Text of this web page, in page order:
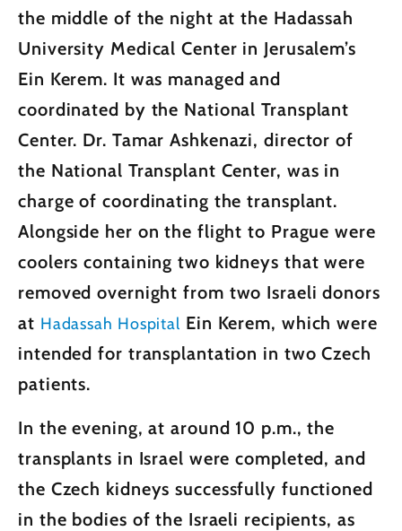
the middle of the night at the Hadassah
University Medical Center in Jerusalem’s
Ein Kerem. It was managed and
coordinated by the National Transplant
Center. Dr. Tamar Ashkenazi, director of
the National Transplant Center, was in
charge of coordinating the transplant.
Alongside her on the flight to Prague were
coolers containing two kidneys that were
removed overnight from two Israeli donors
at Hadassah Hospital Ein Kerem, which were
intended for transplantation in two Czech
patients.
In the evening, at around 10 p.m., the
transplants in Israel were completed, and
the Czech kidneys successfully functioned
in the bodies of the Israeli recipients, as